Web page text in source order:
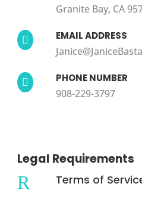
Granite Bay, CA
 EMAIL ADDRESS
 PHONE NUMBER
908-229-3797
Legal Requirements
R Terms of